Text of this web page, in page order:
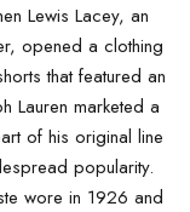
Lewis Lacey, an
opened a clothing
that featured an
Lauren marketed a
of his original line
popularity.
wore in 1926 and